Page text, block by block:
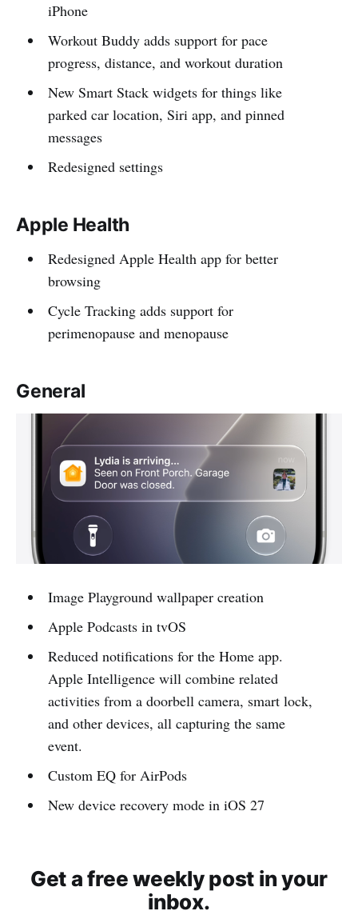
iPhone
Workout Buddy adds support for pace
progress, distance, and workout duration
New Smart Stack widgets for things like
parked car location, Siri app, and pinned
messages
Redesigned settings
Apple Health
Redesigned Apple Health app for better
browsing
Cycle Tracking adds support for
perimenopause and menopause
General
Image Playground wallpaper creation
Apple Podcasts in tvOS
Reduced notifications for the Home app.
Apple Intelligence will combine related
activities from a doorbell camera, smart lock,
and other devices, all capturing the same
event.
Custom EQ for AirPods
New device recovery mode in iOS 27
Get a free weekly post in your
inbox.